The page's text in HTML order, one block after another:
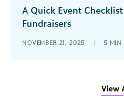
A Quick Event
Fundraisers
overwhelming. You’re
NOVEMBER 21, 2025 | 5 MIN
View